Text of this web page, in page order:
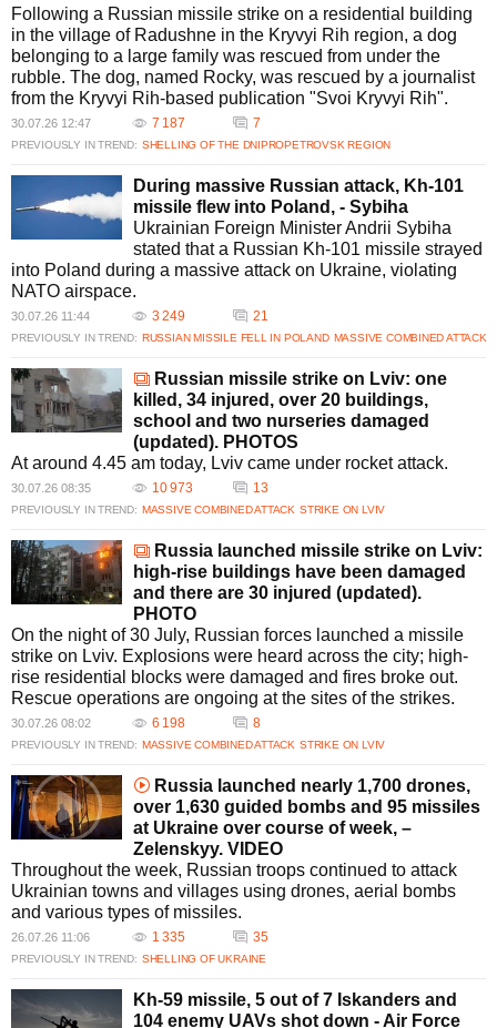
Following a Russian missile strike on a residential building
in the village of Radushne in the Kryvyi Rih region, a dog
belonging to a large family was rescued from under the
rubble. The dog, named Rocky, was rescued by a journalist
from the Kryvyi Rih-based publication "Svoi Kryvyi Rih".
30.07.26 12:47 7 187 7
PREVIOUSLY IN TREND: SHELLING OF THE DNIPROPETROVSK REGION
During massive Russian attack, Kh-101
missile flew into Poland, - Sybiha
Ukrainian Foreign Minister Andrii Sybiha
stated that a Russian Kh-101 missile strayed
into Poland during a massive attack on Ukraine, violating
NATO airspace.
30.07.26 11:44 3 249 21
PREVIOUSLY IN TREND: RUSSIAN MISSILE FELL IN POLAND MASSIVE COMBINED ATTACK
Russian missile strike on Lviv: one
killed, 34 injured, over 20 buildings,
school and two nurseries damaged
(updated). PHOTOS
At around 4.45 am today, Lviv came under rocket attack.
30.07.26 08:35 10 973 13
PREVIOUSLY IN TREND: MASSIVE COMBINED ATTACK STRIKE ON LVIV
Russia launched missile strike on Lviv:
high-rise buildings have been damaged
and there are 30 injured (updated).
PHOTO
On the night of 30 July, Russian forces launched a missile
strike on Lviv. Explosions were heard across the city; high-
rise residential blocks were damaged and fires broke out.
Rescue operations are ongoing at the sites of the strikes.
30.07.26 08:02 6 198 8
PREVIOUSLY IN TREND: MASSIVE COMBINED ATTACK STRIKE ON LVIV
Russia launched nearly 1,700 drones,
over 1,630 guided bombs and 95 missiles
at Ukraine over course of week, –
Zelenskyy. VIDEO
Throughout the week, Russian troops continued to attack
Ukrainian towns and villages using drones, aerial bombs
and various types of missiles.
26.07.26 11:06 1 335 35
PREVIOUSLY IN TREND: SHELLING OF UKRAINE
Kh-59 missile, 5 out of 7 Iskanders and
104 enemy UAVs shot down - Air Force